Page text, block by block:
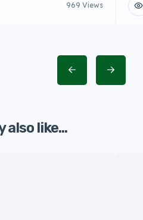
969 Views
also like...